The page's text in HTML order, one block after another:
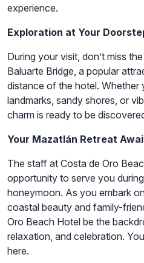
experience.
Exploration at Your
During your visit, don’t miss
Baluarte Bridge, a popular
distance of the hotel. Whether
landmarks, sandy shores, or
charm is ready to be
Your Mazatlán Retreat
The staff at Costa de Oro
opportunity to serve you
honeymoon. As you embark
coastal beauty and family-
Oro Beach Hotel be the
relaxation, and celebration.
here.